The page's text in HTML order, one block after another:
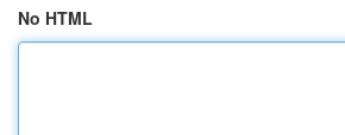
No HTML